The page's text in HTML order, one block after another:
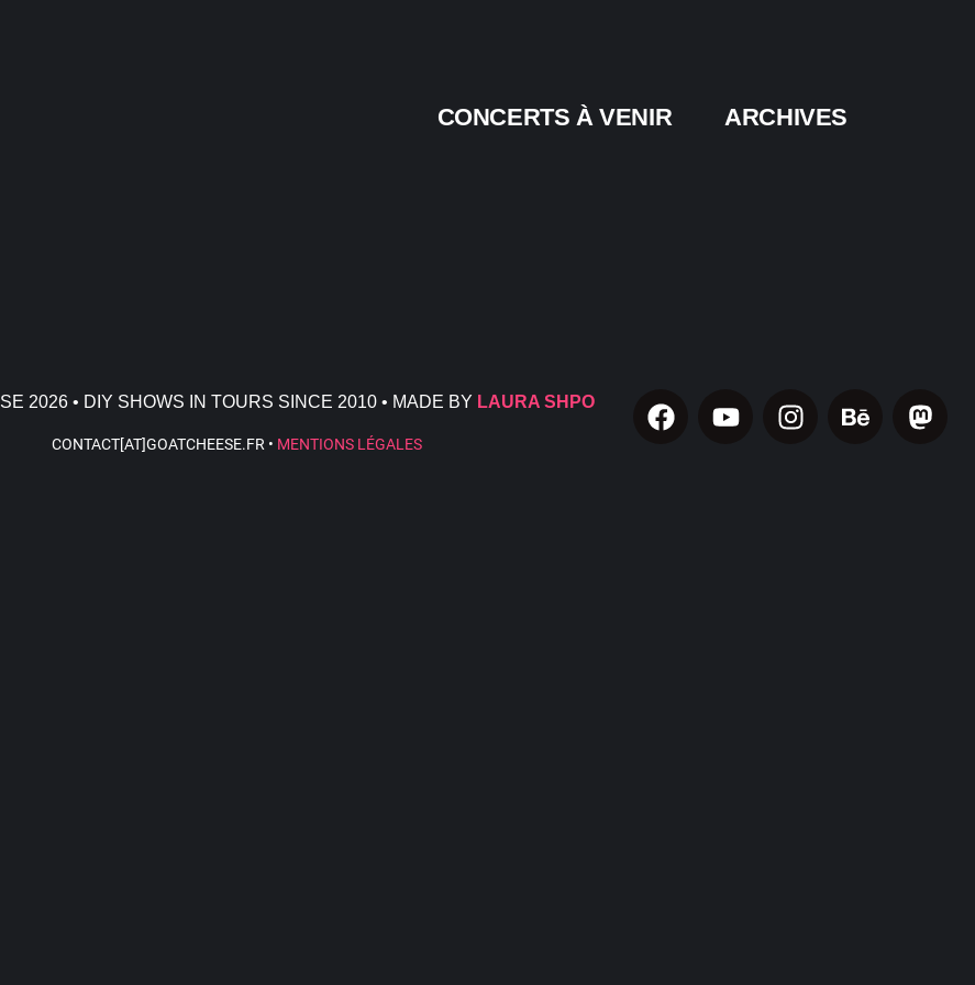
CONCERTS À VENIR ARCHIVES
2026 • DIY SHOWS IN TOURS SINCE 2010 • MADE BY LAURA SHPO
CONTACT[AT]GOATCHEESE.FR • MENTIONS LÉGALES